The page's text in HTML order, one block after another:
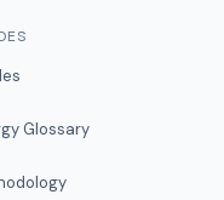
Glossary